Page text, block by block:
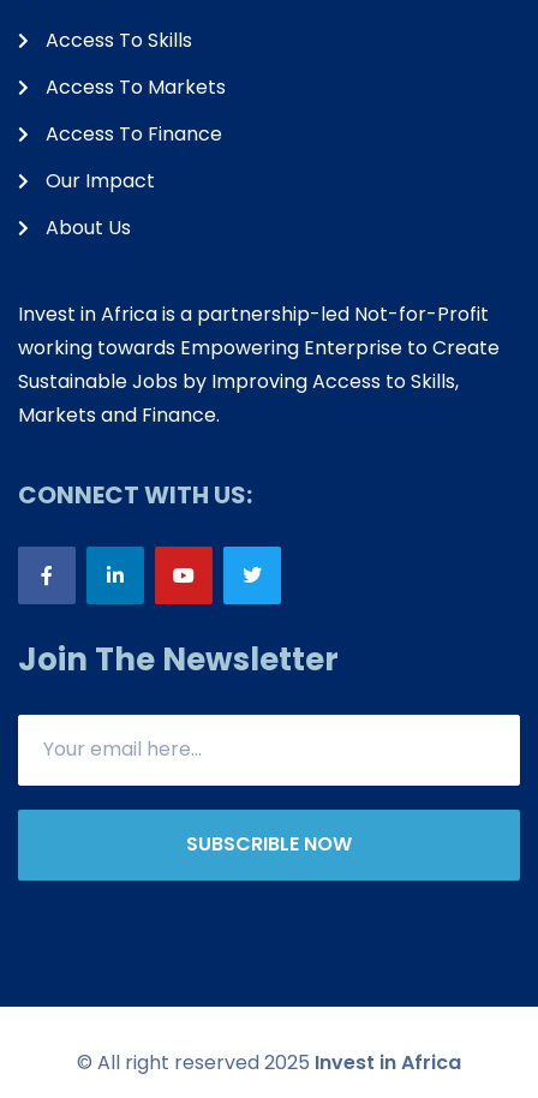
Access To Skills
Access To Markets
Access To Finance
Our Impact
About Us
Invest in Africa is a partnership-led Not-for-Profit
working towards Empowering Enterprise to Create
Sustainable Jobs by Improving Access to Skills,
Markets and Finance.
CONNECT WITH US:
Join The Newsletter
SUBSCRIBLE NOW
© All right reserved 2025 Invest in Africa